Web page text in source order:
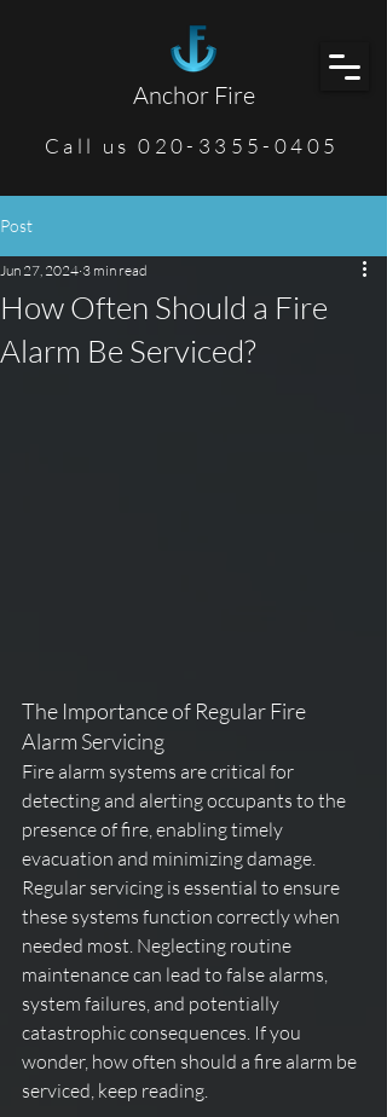
Anchor Fire
Call us 020-3355-0405
Post
How Often Should a Fire
Alarm Be Serviced?
Jun 27, 2024 3 min read
The Importance of Regular Fire
Alarm Servicing
Fire alarm systems are critical for
detecting and alerting occupants to the
presence of fire, enabling timely
evacuation and minimizing damage.
Regular servicing is essential to ensure
these systems function correctly when
needed most. Neglecting routine
maintenance can lead to false alarms,
system failures, and potentially
catastrophic consequences. If you
wonder, how often should a fire alarm be
serviced, keep reading.